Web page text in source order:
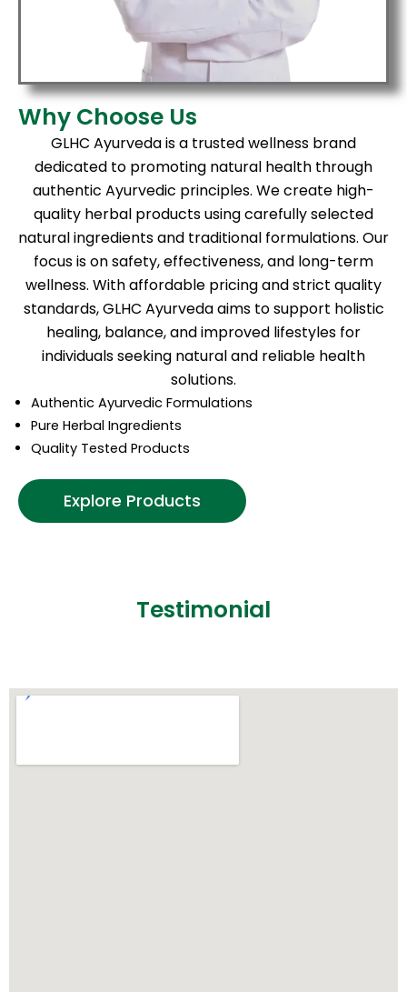
Why Choose Us
GLHC Ayurveda is a trusted wellness brand
dedicated to promoting natural health through
authentic Ayurvedic principles. We create high-
quality herbal products using carefully selected
natural ingredients and traditional formulations. Our
focus is on safety, effectiveness, and long-term
wellness. With affordable pricing and strict quality
standards, GLHC Ayurveda aims to support holistic
healing, balance, and improved lifestyles for
individuals seeking natural and reliable health
solutions.
Authentic Ayurvedic Formulations
Pure Herbal Ingredients
Quality Tested Products
Explore Products
Testimonial